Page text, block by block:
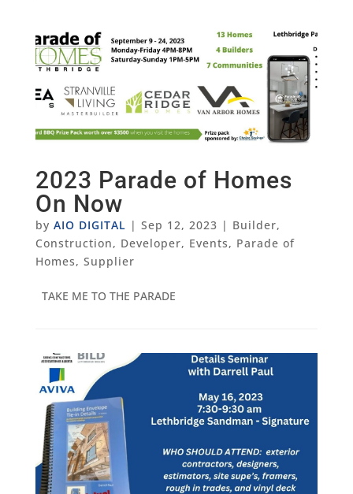
2023 Parade of Homes
On Now
by AIO DIGITAL | Sep 12, 2023 | Builder,
Construction, Developer, Events, Parade of
Homes, Supplier
TAKE ME TO THE PARADE